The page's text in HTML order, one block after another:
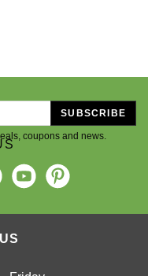
coupons and news.
SUBSCRIBE
Friday